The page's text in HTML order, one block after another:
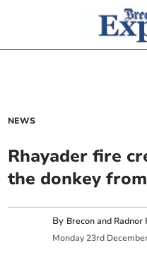
NEWS
Rhayader fire
the donkey
By Brecon and Radnor
Monday 23rd